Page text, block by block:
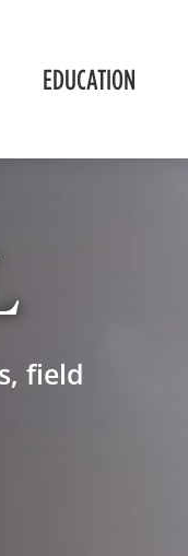
EDUCATION
field